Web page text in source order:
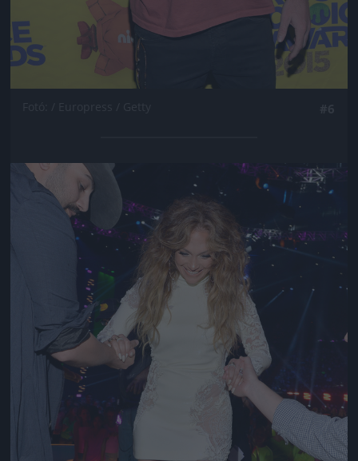
Jön még kép!